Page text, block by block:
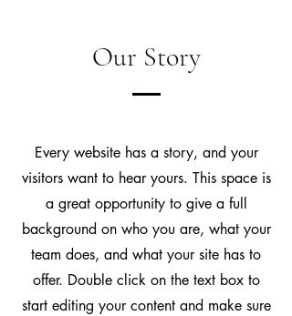
Our Story
Every website has a story, and your
visitors want to hear yours. This space is
a great opportunity to give a full
background on who you are, what your
team does, and what your site has to
offer. Double click on the text box to
start editing your content and make sure